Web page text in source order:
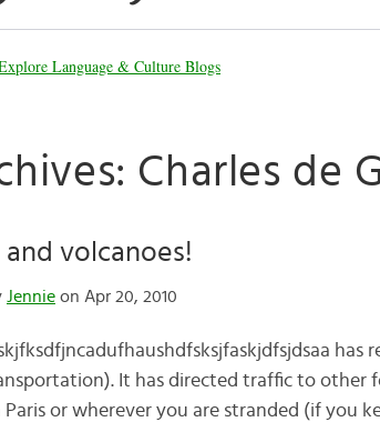
Language & Culture Blogs
Charles de
and volcanoes!
Jennieon Apr 20, 2010
It has directed traffic to other
or wherever you are stranded (if you